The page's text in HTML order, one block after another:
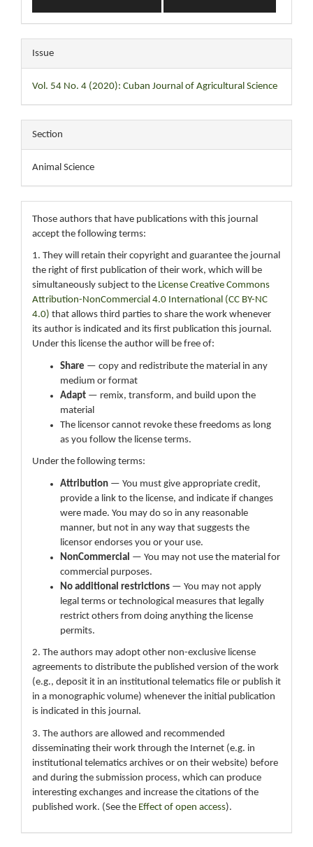
Issue
Vol. 54 No. 4 (2020): Cuban Journal of Agricultural Science
Section
Animal Science
Those authors that have publications with this journal
accept the following terms:
1. They will retain their copyright and guarantee the journal
the right of first publication of their work, which will be
simultaneously subject to the License Creative Commons
Attribution-NonCommercial 4.0 International (CC BY-NC
4.0) that allows third parties to share the work whenever
its author is indicated and its first publication this journal.
Under this license the author will be free of:
Share — copy and redistribute the material in any
medium or format
Adapt — remix, transform, and build upon the
material
The licensor cannot revoke these freedoms as long
as you follow the license terms.
Under the following terms:
Attribution — You must give appropriate credit,
provide a link to the license, and indicate if changes
were made. You may do so in any reasonable
manner, but not in any way that suggests the
licensor endorses you or your use.
NonCommercial — You may not use the material for
commercial purposes.
No additional restrictions — You may not apply
legal terms or technological measures that legally
restrict others from doing anything the license
permits.
2. The authors may adopt other non-exclusive license
agreements to distribute the published version of the work
(e.g., deposit it in an institutional telematics file or publish it
in a monographic volume) whenever the initial publication
is indicated in this journal.
3. The authors are allowed and recommended
disseminating their work through the Internet (e.g. in
institutional telematics archives or on their website) before
and during the submission process, which can produce
interesting exchanges and increase the citations of the
published work. (See the Effect of open access).